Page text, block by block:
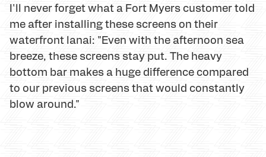
I'll never forget what a Fort Myers customer told
me after installing these screens on their
waterfront lanai: "Even with the afternoon sea
breeze, these screens stay put. The heavy
bottom bar makes a huge difference compared
to our previous screens that would constantly
blow around."